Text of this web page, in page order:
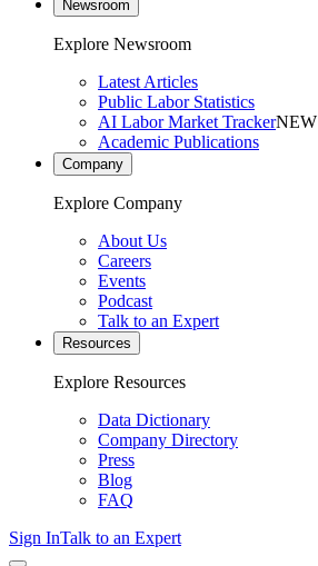
Newsroom
Explore Newsroom
Latest Articles
Public Labor Statistics
AI Labor Market TrackerNEW
Academic Publications
Company
Explore Company
About Us
Careers
Events
Podcast
Talk to an Expert
Resources
Explore Resources
Data Dictionary
Company Directory
Press
Blog
FAQ
Sign InTalk to an Expert